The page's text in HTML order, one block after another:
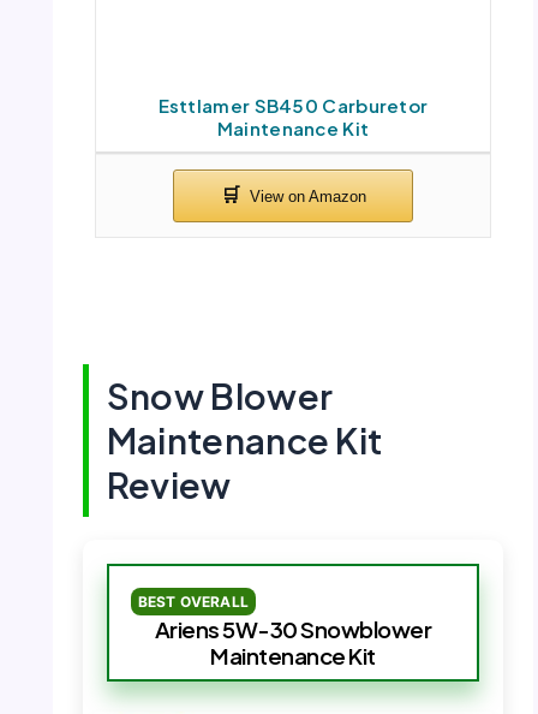
Esttlamer SB450 Carburetor
Maintenance Kit
Snow Blower
Maintenance Kit
Review
BEST OVERALL
Ariens 5W-30 Snowblower
Maintenance Kit